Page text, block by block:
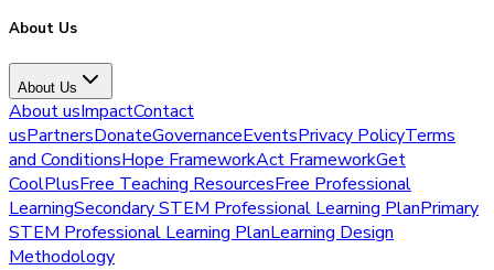
About Us
About Us
About usImpactContact
usPartnersDonateGovernanceEventsPrivacy PolicyTerms
and ConditionsHope FrameworkAct FrameworkGet
CoolPlusFree Teaching ResourcesFree Professional
LearningSecondary STEM Professional Learning PlanPrimary
STEM Professional Learning PlanLearning Design
Methodology